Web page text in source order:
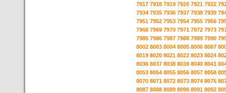
7917 7918 7919 7920 7921 7922
7934 7935 7936 7937 7938 7939
7951 7952 7953 7954 7955 7956
7968 7969 7970 7971 7972 7973
7985 7986 7987 7988 7989 7990
8002 8003 8004 8005 8006 8007
8019 8020 8021 8022 8023 8024
8036 8037 8038 8039 8040 8041
8053 8054 8055 8056 8057 8058
8070 8071 8072 8073 8074 8075
8087 8088 8089 8090 8091 8092